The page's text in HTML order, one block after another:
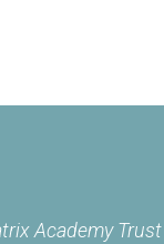
Academy